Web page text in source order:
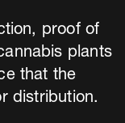
proof of
plants
that the
distribution.